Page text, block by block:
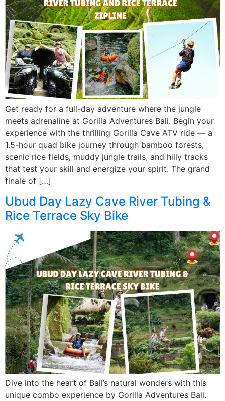
Get ready for a full-day adventure where the jungle
meets adrenaline at Gorilla Adventures Bali. Begin your
experience with the thrilling Gorilla Cave ATV ride — a
1.5-hour quad bike journey through bamboo forests,
scenic rice fields, muddy jungle trails, and hilly tracks
that test your skill and energize your spirit. The grand
finale of […]
Ubud Day Lazy Cave River Tubing &
Rice Terrace Sky Bike
Dive into the heart of Bali’s natural wonders with this
unique combo experience by Gorilla Adventures Bali.